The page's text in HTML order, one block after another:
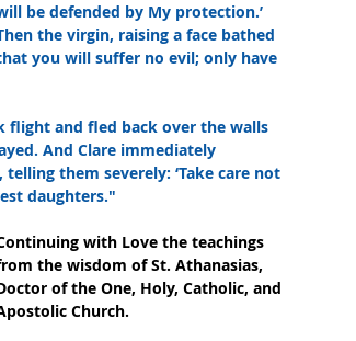
be defended by My protection.’
the virgin, raising a face bathed
you will suffer no evil; only have
flight and fled back over the walls
And Clare immediately
them severely: ‘Take care not
daughters."
with Love the teachings
the wisdom of St. Athanasias,
of the One, Holy, Catholic, and
Church.